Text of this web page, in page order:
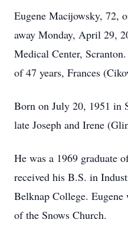
Eugene Macijowsky, 72,
away Monday, April 29,
Medical Center,
of 47 years, Frances
Born on July 20, 1951 in
late Joseph and Irene
He was a 1969 graduate
received his B.S. in
Belknap College.
of the Snows Church.